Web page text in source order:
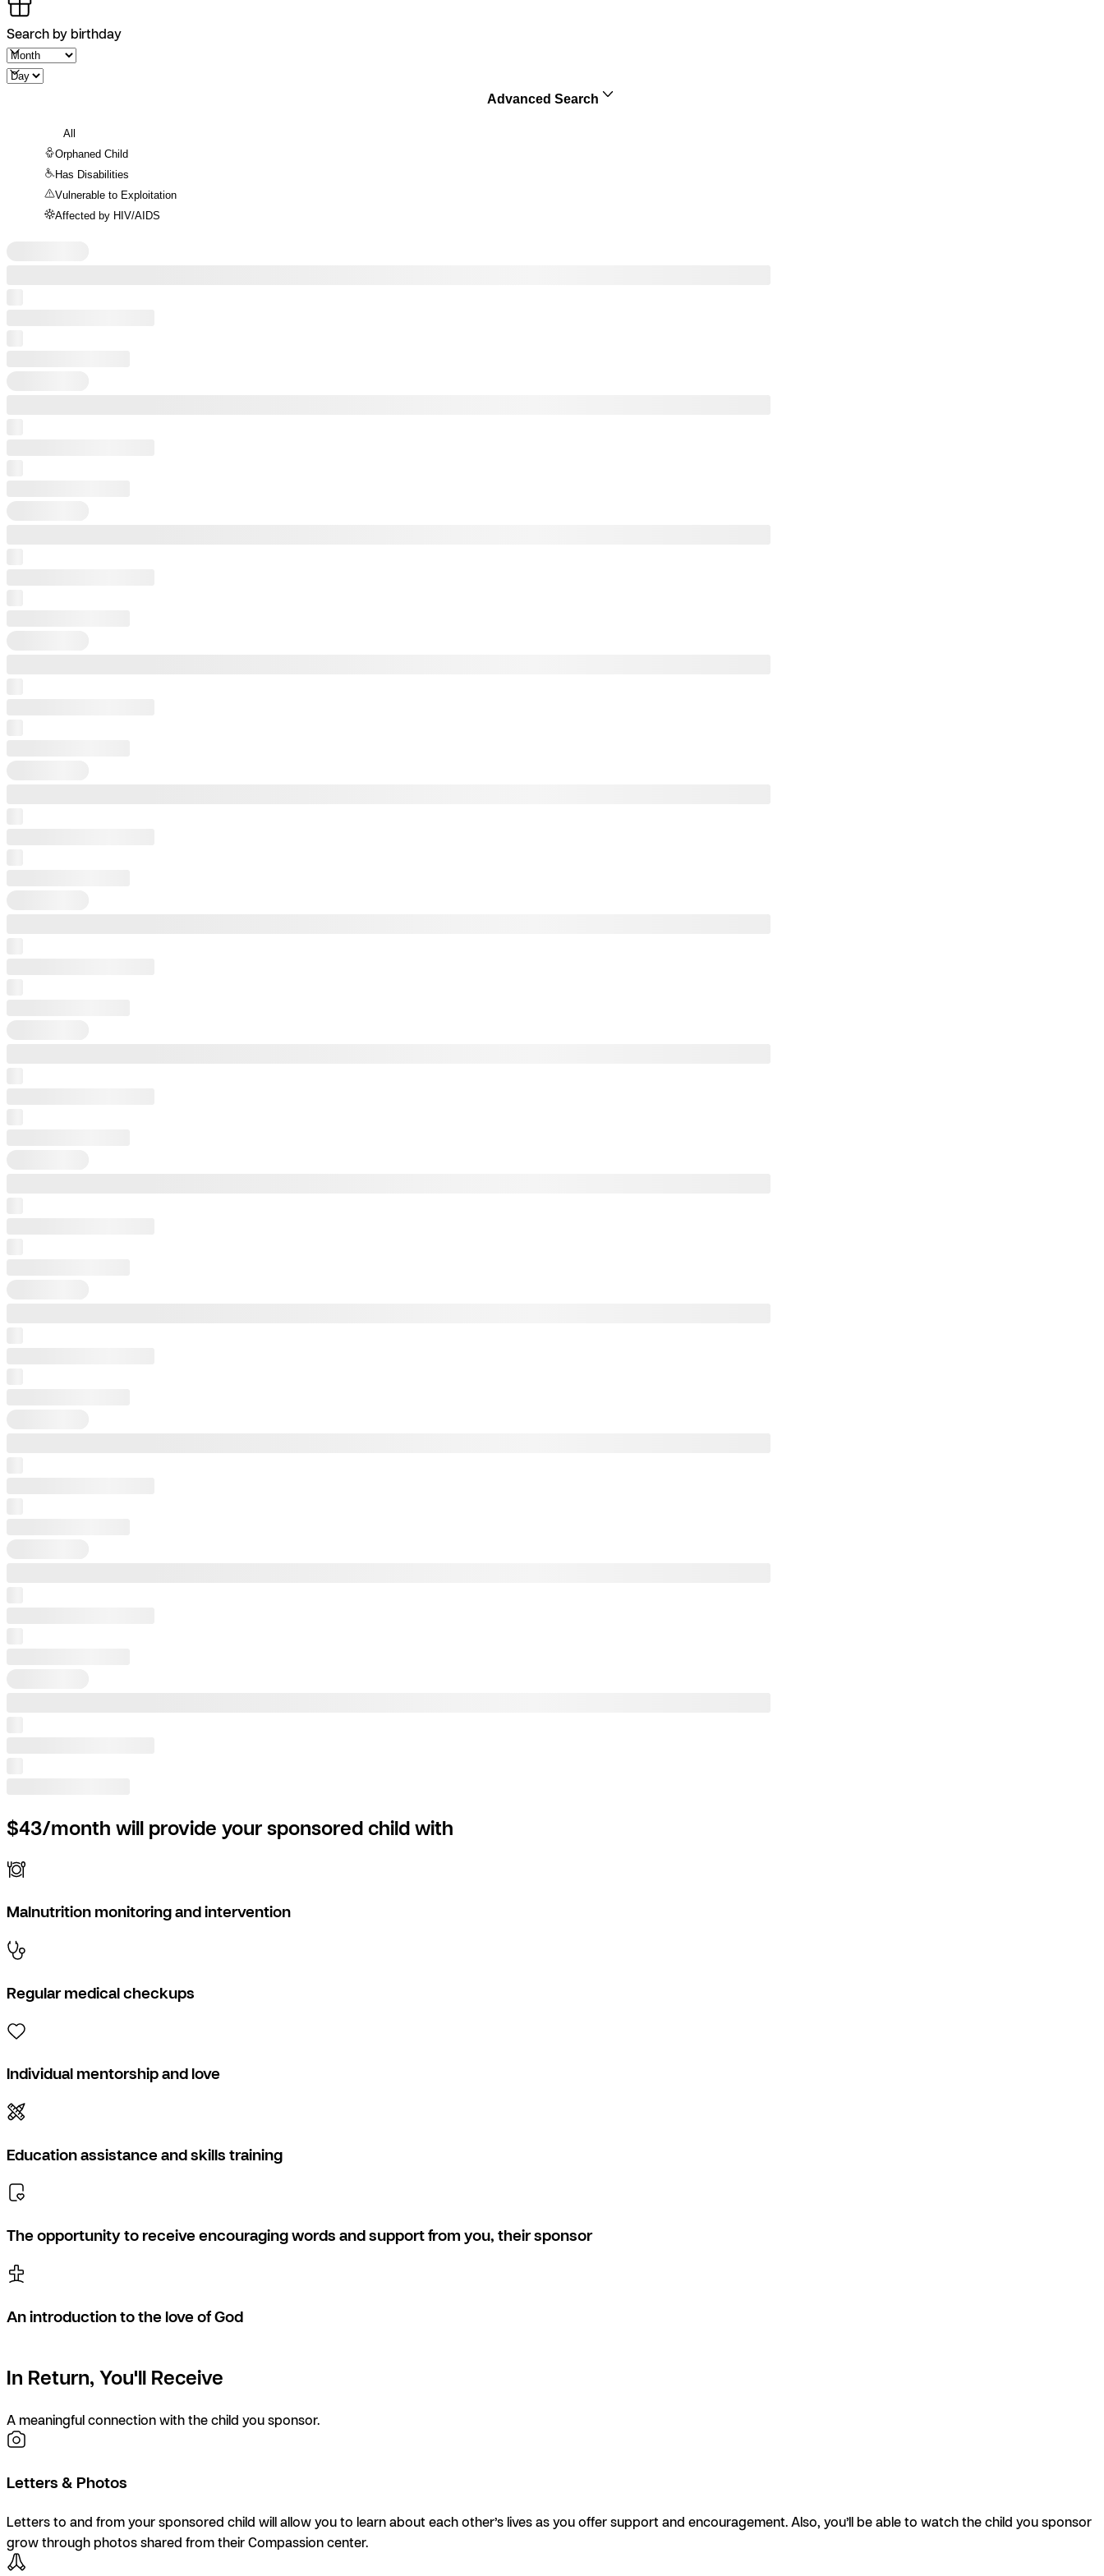
Search by birthday
Advanced Search
All
Orphaned Child
Has Disabilities
Vulnerable to Exploitation
Affected by HIV/AIDS
$43/month will provide your sponsored child with
Malnutrition monitoring and intervention
Regular medical checkups
Individual mentorship and love
Education assistance and skills training
The opportunity to receive encouraging words and support from you, their sponsor
An introduction to the love of God
In Return, You'll Receive
A meaningful connection with the child you sponsor.
Letters & Photos
Letters to and from your sponsored child will allow you to learn about each other’s lives as you offer support and encouragement. Also, you’ll be able to watch the child you sponsor
grow through photos shared from their Compassion center.